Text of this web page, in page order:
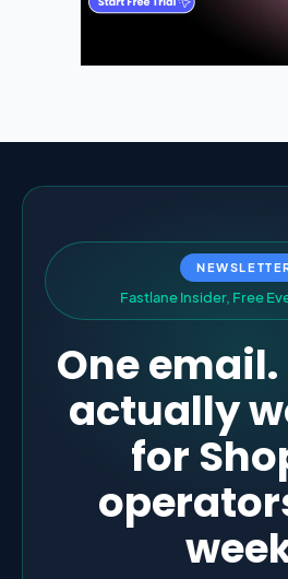
Fastlane Insider, Free Ev
One
actually
for